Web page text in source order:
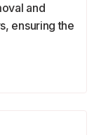
and
ensuring the